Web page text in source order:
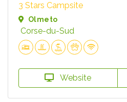
3 Stars Campsite
Olmeto
Corse-du-Sud
Website